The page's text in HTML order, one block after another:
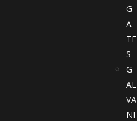
G
A
TE
S
G
AL
VA
NI